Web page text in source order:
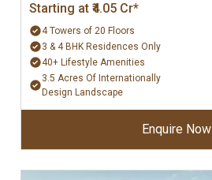
Starting at ₹4.05 Cr*
4 Towers of 20 Floors
3 & 4 BHK Residences Only
40+ Lifestyle Amenities
3.5 Acres Of Internationally
Design Landscape
Enquire Now